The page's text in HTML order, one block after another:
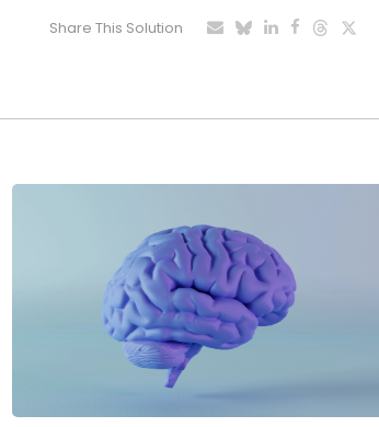
Share This Solution